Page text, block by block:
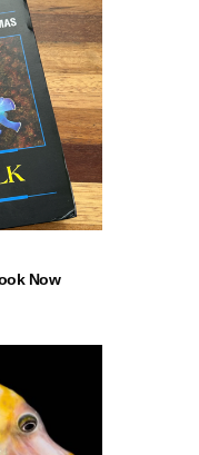
Now